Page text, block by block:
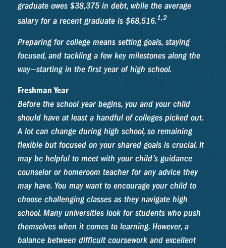
graduate owes $38,375 in debt, while the average
salary for a recent graduate is $68,516.1,2
Preparing for college means setting goals, staying
focused, and tackling a few key milestones along the
way—starting in the first year of high school.
Freshman Year
Before the school year begins, you and your child
should have at least a handful of colleges picked out.
A lot can change during high school, so remaining
flexible but focused on your shared goals is crucial. It
may be helpful to meet with your child’s guidance
counselor or homeroom teacher for any advice they
may have. You may want to encourage your child to
choose challenging classes as they navigate high
school. Many universities look for students who push
themselves when it comes to learning. However, a
balance between difficult coursework and excellent